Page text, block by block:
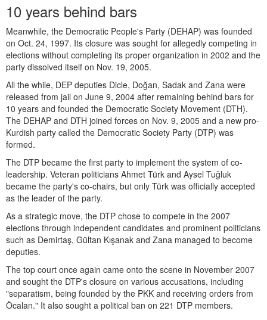
10 years behind bars
Meanwhile, the Democratic People's Party (DEHAP) was founded
on Oct. 24, 1997. Its closure was sought for allegedly competing in
elections without completing its proper organization in 2002 and the
party dissolved itself on Nov. 19, 2005.
All the while, DEP deputies Dicle, Doğan, Sadak and Zana were
released from jail on June 9, 2004 after remaining behind bars for
10 years and founded the Democratic Society Movement (DTH).
The DEHAP and DTH joined forces on Nov. 9, 2005 and a new pro-
Kurdish party called the Democratic Society Party (DTP) was
formed.
The DTP became the first party to implement the system of co-
leadership. Veteran politicians Ahmet Türk and Aysel Tuğluk
became the party's co-chairs, but only Türk was officially accepted
as the leader of the party.
As a strategic move, the DTP chose to compete in the 2007
elections through independent candidates and prominent politicians
such as Demirtaş, Gültan Kışanak and Zana managed to become
deputies.
The top court once again came onto the scene in November 2007
and sought the DTP's closure on various accusations, including
"separatism, being founded by the PKK and receiving orders from
Öcalan." It also sought a political ban on 221 DTP members.